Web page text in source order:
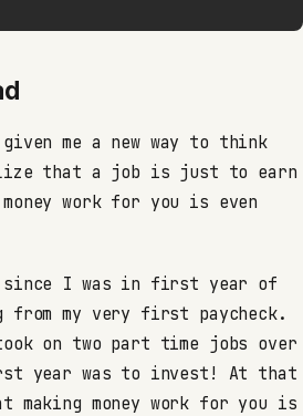
me a new way to think
that a job is just to earn
work for you is even
since I was in first year of
my very first paycheck.
on two part time jobs over
year was to invest! At that
money work for you is